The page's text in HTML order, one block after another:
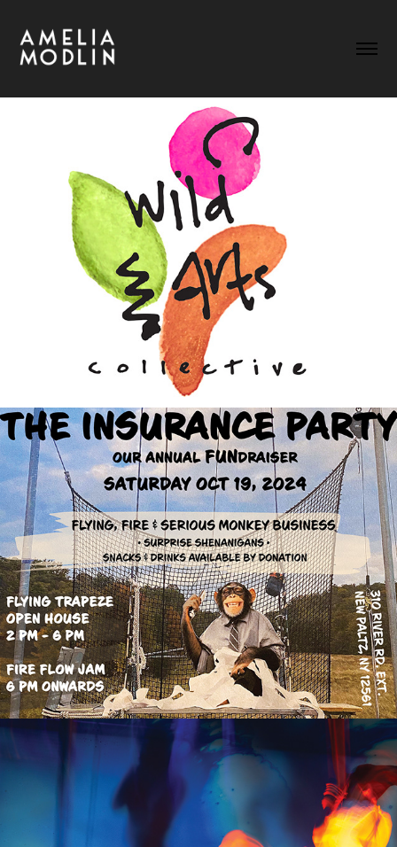
WILD ARTS COLLECTIVE
PROMOTIONAL POSTERS
LIQUID LIGHT FLIGHT: SPRING TIDE